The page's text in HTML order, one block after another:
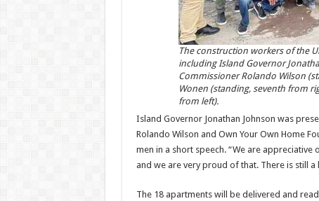
The construction workers of the
including Island Governor
Commissioner Rolando Wilson
Wonen (standing, seventh from
from left).
Island Governor Jonathan Johnson was
Rolando Wilson and Own Your Own Home
men in a short speech. “We are
and we are very proud of that. There is still
The 18 apartments will be delivered and